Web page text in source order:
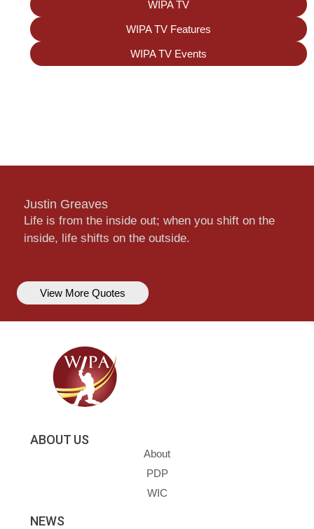
WIPA TV
WIPA TV Features
WIPA TV Events
Justin Greaves
Life is from the inside out; when you shift on the
inside, life shifts on the outside.
View More Quotes
ABOUT US
About
PDP
WIC
NEWS